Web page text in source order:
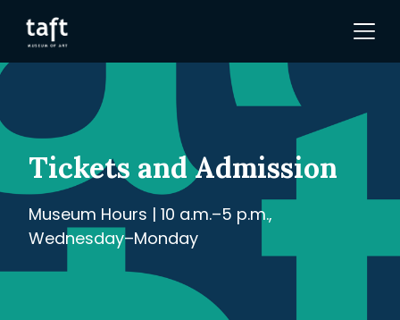
Tickets and Admission
Museum Hours | 10 a.m.–5 p.m.,
Wednesday–Monday